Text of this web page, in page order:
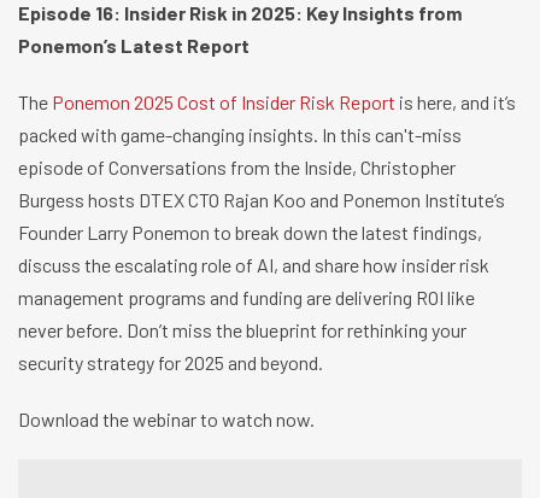
Episode 16: Insider Risk in 2025: Key Insights from
Ponemon’s Latest Report
The Ponemon 2025 Cost of Insider Risk Report is here, and it’s
packed with game-changing insights. In this can't-miss
episode of Conversations from the Inside, Christopher
Burgess hosts DTEX CTO Rajan Koo and Ponemon Institute’s
Founder Larry Ponemon to break down the latest findings,
discuss the escalating role of AI, and share how insider risk
management programs and funding are delivering ROI like
never before. Don’t miss the blueprint for rethinking your
security strategy for 2025 and beyond.
Download the webinar to watch now.